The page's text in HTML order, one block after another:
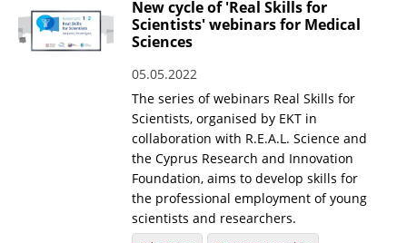
New cycle of 'Real Skills for
Scientists' webinars for Medical
Sciences
05.05.2022
The series of webinars Real Skills for
Scientists, organised by EKT in
collaboration with R.E.A.L. Science and
the Cyprus Research and Innovation
Foundation, aims to develop skills for
the professional employment of young
scientists and researchers.